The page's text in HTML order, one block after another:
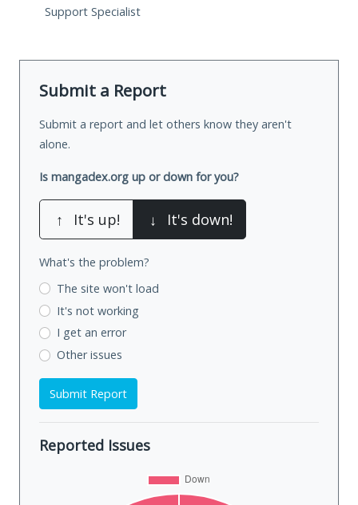
Support Specialist
Submit a Report
Submit a report and let others know they aren't
alone.
Is mangadex.org up or down for you?
↑ It's up! ↓ It's down!
What's the problem?
The site won't load
It's not working
I get an error
Other issues
Submit Report
Reported Issues